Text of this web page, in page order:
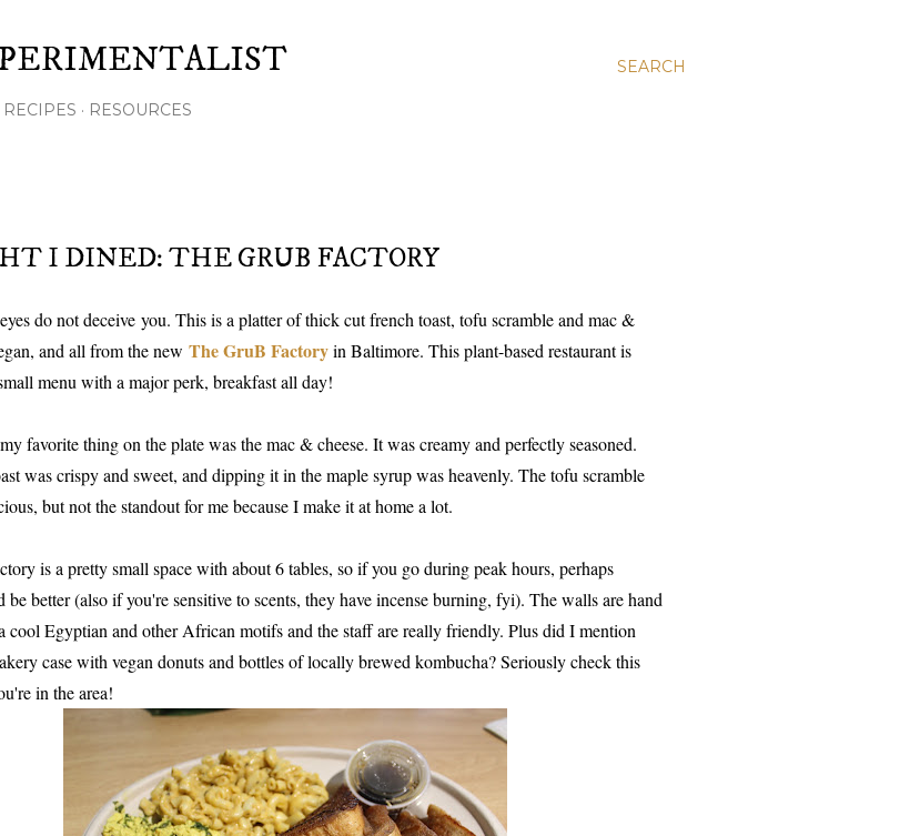
SEARCH
RECIPES RESOURCES
I DINED: THE GRUB FACTORY
do not deceive you. This is a platter of thick cut french toast, tofu scramble and mac &
and all from the new The GruB Factoryin Baltimore. This plant-based restaurant is
menu with a major perk, breakfast all day!
favorite thing on the plate was the mac & cheese. It was creamy and perfectly seasoned.
was crispy and sweet, and dipping it in the maple syrup was heavenly. The tofu scramble
but not the standout for me because I make it at home a lot.
is a pretty small space with about 6 tables, so if you go during peak hours, perhaps
be better (also if you're sensitive to scents, they have incense burning, fyi). The walls are hand
cool Egyptian and other African motifs and the staff are really friendly. Plus did I mention
case with vegan donuts and bottles of locally brewed kombucha? Seriously check this
in the area!